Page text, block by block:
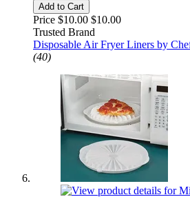
Add to Cart
Price $10.00 $10.00
Trusted Brand
Disposable Air Fryer Liners by
(40)